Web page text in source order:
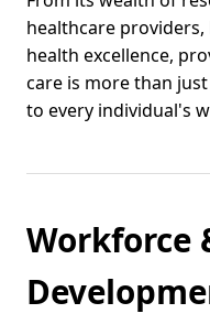
healthcare
health excellence,
care is more than
to every individual's
Workforce